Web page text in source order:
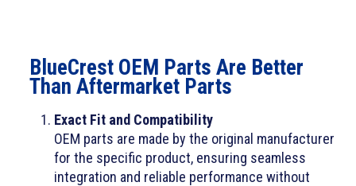
BlueCrest OEM Parts Are Better
Than Aftermarket Parts
Exact Fit and Compatibility
OEM parts are made by the original manufacturer
for the specific product, ensuring seamless
integration and reliable performance without